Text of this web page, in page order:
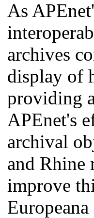
As
archives
display of
providing
APEnet's
archival
and Rhine
improve